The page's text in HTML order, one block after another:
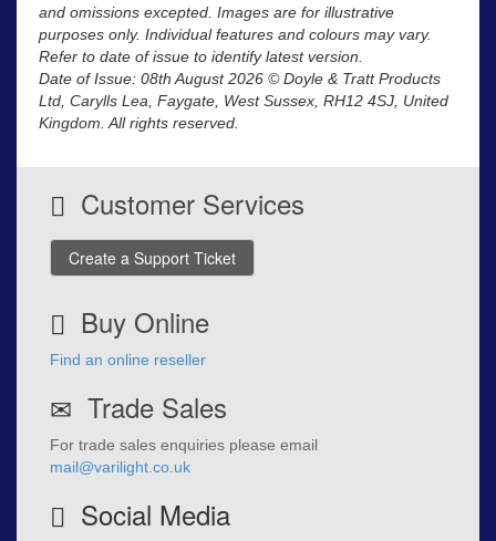
and omissions excepted. Images are for illustrative
purposes only. Individual features and colours may vary.
Refer to date of issue to identify latest version.
Date of Issue: 08th August 2026 © Doyle & Tratt Products
Ltd, Carylls Lea, Faygate, West Sussex, RH12 4SJ, United
Kingdom. All rights reserved.
Customer Services
Create a Support Ticket
Buy Online
Find an online reseller
Trade Sales
For trade sales enquiries please email
mail@varilight.co.uk
Social Media